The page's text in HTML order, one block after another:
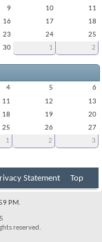
9 10
11
16 17
18
23 24
25
30 1 2
4 5
6
11 12
13
18 19
20
25 26
27
1 2 3
Statement Top
PM.
reserved.